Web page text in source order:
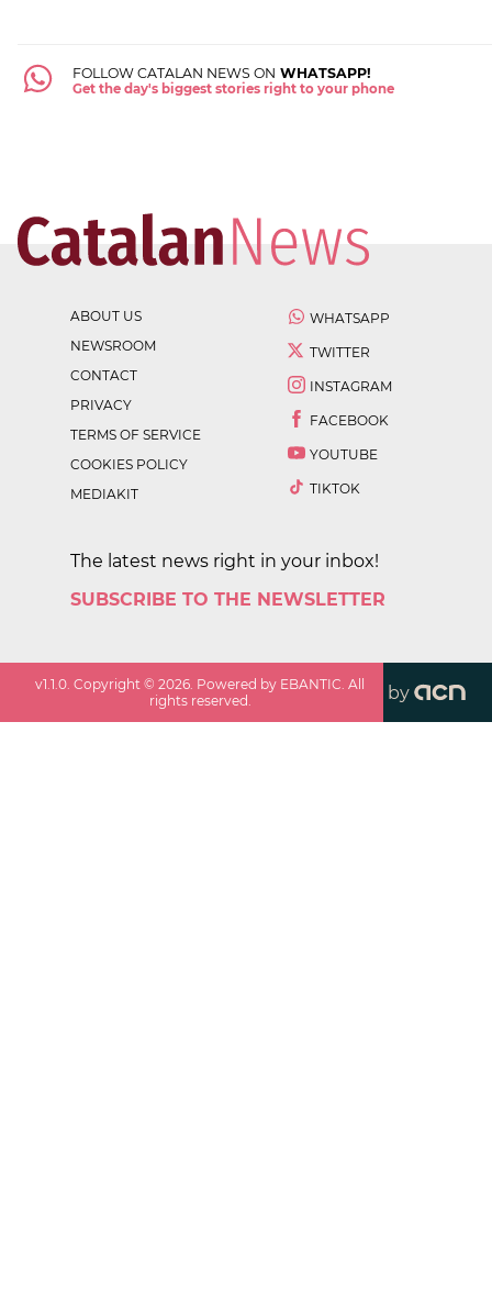
FOLLOW CATALAN NEWS ON WHATSAPP!
Get the day's biggest stories right to your phone
ABOUT US
NEWSROOM
CONTACT
PRIVACY
TERMS OF SERVICE
COOKIES POLICY
MEDIAKIT
WHATSAPP
TWITTER
INSTAGRAM
FACEBOOK
YOUTUBE
TIKTOK
The latest news right in your inbox!
SUBSCRIBE TO THE NEWSLETTER
v1.1.0. Copyright ©2026. Powered by EBANTIC. All
rights reserved.
by